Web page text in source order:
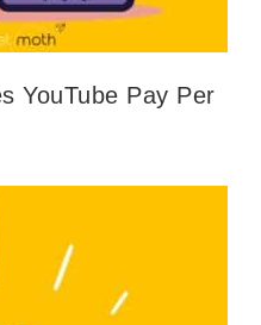
YouTube Pay Per